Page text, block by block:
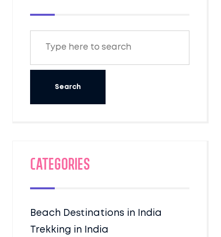
Categories
Beach Destinations in India
Trekking in India